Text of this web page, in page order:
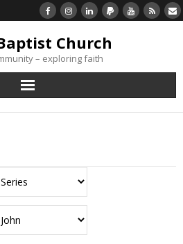
Church
– exploring faith